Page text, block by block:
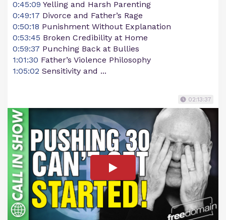
0:45:09 Yelling and Harsh Parenting
0:49:17 Divorce and Father’s Rage
0:50:18 Punishment Without Explanation
0:53:45 Broken Credibility at Home
0:59:37 Punching Back at Bullies
1:01:30 Father’s Violence Philosophy
1:05:02 Sensitivity and ...
02:13:37